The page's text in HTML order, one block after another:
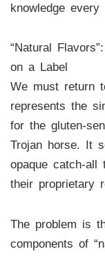
knowledge
“Natural
on a Label
We must return
represents the
for the gluten-
Trojan horse. It
opaque catch-all
their proprietary
The problem is
components of